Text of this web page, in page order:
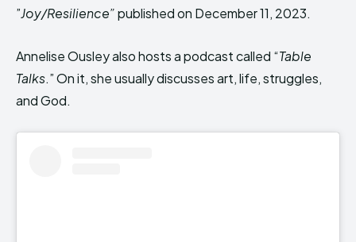
”Joy/Resilience”published on December 11, 2023.
Annelise Ousley also hosts a podcast called “Table
Talks.” On it, she usually discusses art, life, struggles,
and God.